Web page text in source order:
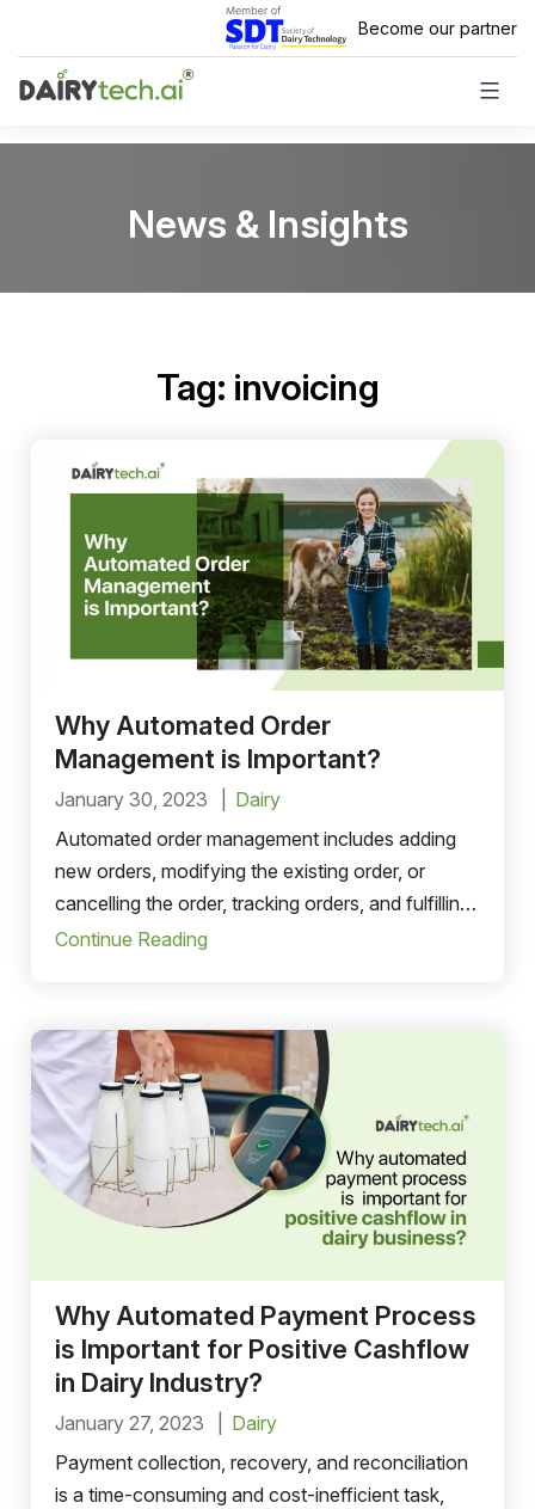
content
Become our partner
News & Insights
Tag: invoicing
Why Automated Order
Management is Important?
January 30, 2023
Dairy
Automated order management includes adding
new orders, modifying the existing order, or
cancelling the order, tracking orders, and fulfilling
the customers’ orders. order-to-cash process..
Continue Reading
Why Automated Payment Process
is Important for Positive Cashflow
in Dairy Industry?
January 27, 2023
Dairy
Payment collection, recovery, and reconciliation
is a time-consuming and cost-inefficient task,